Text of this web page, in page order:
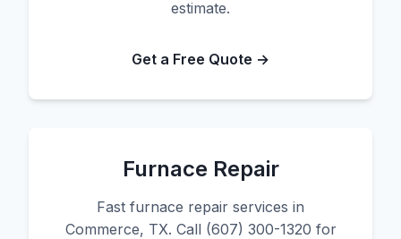
estimate.
Get a Free Quote →
Furnace Repair
Fast furnace repair services in
Commerce, TX. Call (607) 300-1320 for